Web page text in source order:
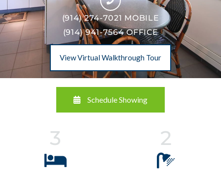
(914) 274-7021 MOBILE
(914) 941-7564 OFFICE
View Virtual Walkthrough Tour
Schedule Showing
3 2